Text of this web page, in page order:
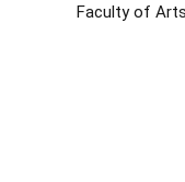
Faculty of